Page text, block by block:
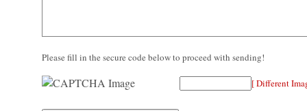
Please fill in the secure code below to proceed with sending!
[ Different